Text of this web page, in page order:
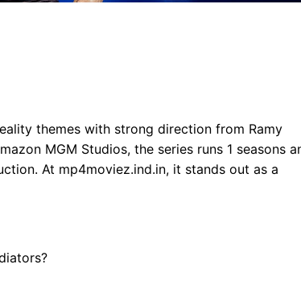
themes with strong direction from Ramy
MGM Studios, the series runs 1 seasons
At mp4moviez.ind.in, it stands out as a